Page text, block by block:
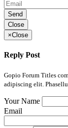
Send
Close
×Close
Reply Post
Gopio Forum Titles
adipiscing elit.
Your Name
Email